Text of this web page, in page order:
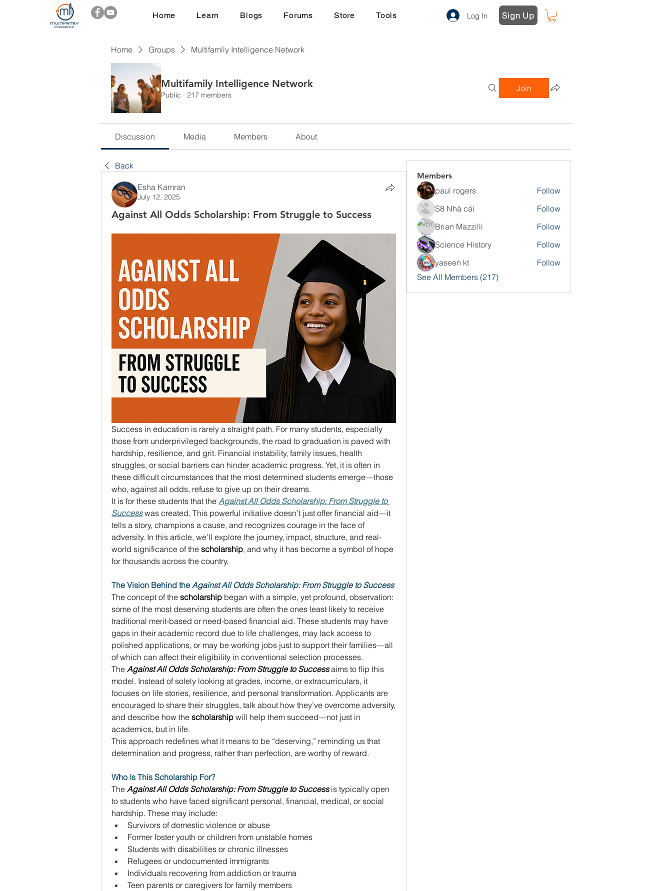
Home Learn Blogs Forums Store Tools Log In Sign Up
Home Groups Multifamily Intelligence Network
Multifamily Intelligence Network
Public · 217 members
Join
Discussion Media Members About
Back
Esha Kamran
July 12, 2025
Against All Odds Scholarship: From Struggle to Success
Success in education is rarely a straight path. For many students, especially
those from underprivileged backgrounds, the road to graduation is paved with
hardship, resilience, and grit. Financial instability, family issues, health
struggles, or social barriers can hinder academic progress. Yet, it is often in
these difficult circumstances that the most determined students emerge—those
who, against all odds, refuse to give up on their dreams.
It is for these students that the Against All Odds Scholarship: From Struggle to
Success was created. This powerful initiative doesn’t just offer financial aid—it
tells a story, champions a cause, and recognizes courage in the face of
adversity. In this article, we’ll explore the journey, impact, structure, and real-
world significance of the scholarship, and why it has become a symbol of hope
for thousands across the country.
The Vision Behind the Against All Odds Scholarship: From Struggle to Success
The concept of the scholarship began with a simple, yet profound, observation:
some of the most deserving students are often the ones least likely to receive
traditional merit-based or need-based financial aid. These students may have
gaps in their academic record due to life challenges, may lack access to
polished applications, or may be working jobs just to support their families—all
of which can affect their eligibility in conventional selection processes.
The Against All Odds Scholarship: From Struggle to Success aims to flip this
model. Instead of solely looking at grades, income, or extracurriculars, it
focuses on life stories, resilience, and personal transformation. Applicants are
encouraged to share their struggles, talk about how they’ve overcome adversity,
and describe how the scholarship will help them succeed—not just in
academics, but in life.
This approach redefines what it means to be “deserving,” reminding us that
determination and progress, rather than perfection, are worthy of reward.
Who Is This Scholarship For?
The Against All Odds Scholarship: From Struggle to Success is typically open
to students who have faced significant personal, financial, medical, or social
hardship. These may include:
Survivors of domestic violence or abuse
Former foster youth or children from unstable homes
Students with disabilities or chronic illnesses
Refugees or undocumented immigrants
Individuals recovering from addiction or trauma
Teen parents or caregivers for family members
Members
paul rogers
Follow
S8 Nhà cái
Follow
Brian Mazzilli
Follow
Science History
Follow
yaseen kt
Follow
See All Members (217)